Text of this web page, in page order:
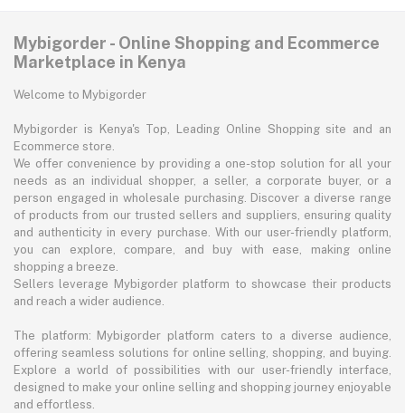
Mybigorder - Online Shopping and Ecommerce
Marketplace in Kenya
Welcome to Mybigorder
Mybigorder is Kenya's Top, Leading Online Shopping site and an
Ecommerce store.
We offer convenience by providing a one-stop solution for all your
needs as an individual shopper, a seller, a corporate buyer, or a
person engaged in wholesale purchasing. Discover a diverse range
of products from our trusted sellers and suppliers, ensuring quality
and authenticity in every purchase. With our user-friendly platform,
you can explore, compare, and buy with ease, making online
shopping a breeze.
Sellers leverage Mybigorder platform to showcase their products
and reach a wider audience.
The platform: Mybigorder platform caters to a diverse audience,
offering seamless solutions for online selling, shopping, and buying.
Explore a world of possibilities with our user-friendly interface,
designed to make your online selling and shopping journey enjoyable
and effortless.